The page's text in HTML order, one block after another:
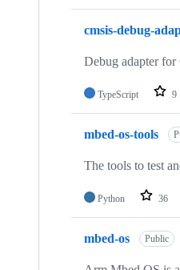
cmsis-debug-
Debug adapter
TypeScript 9
mbed-os-tools
The tools to test
Python 36
mbed-os Public